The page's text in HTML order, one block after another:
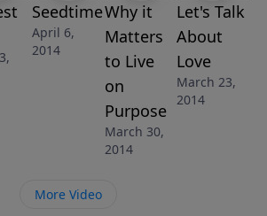
Seedtime
April 6,
2014
Why it
Matters
to Live
on
Purpose
March 30,
2014
Let's Talk
About
Love
March 23,
2014
More Video